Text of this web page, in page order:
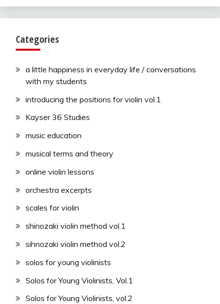
Categories
a little happiness in everyday life / conversations
with my students
introducing the positions for violin vol.1
Kayser 36 Studies
music education
musical terms and theory
online violin lessons
orchestra excerpts
scales for violin
shinozaki violin method vol.1
sihnozaki violin method vol.2
solos for young violinists
Solos for Young Violinists, Vol.1
Solos for Young Violinists, vol.2